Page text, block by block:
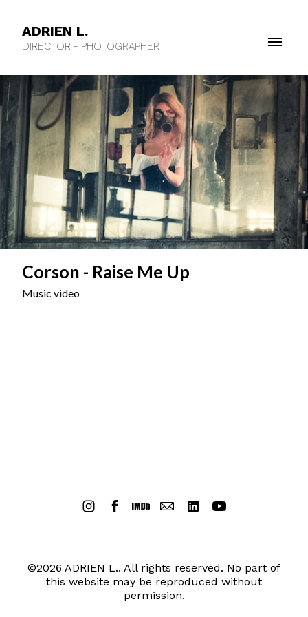
ADRIEN L.
DIRECTOR - PHOTOGRAPHER
Corson - Raise Me Up
Music video
©2026 ADRIEN L.. All rights reserved. No part of
this website may be reproduced without
permission.